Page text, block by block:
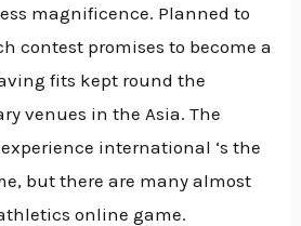
magnificence. Planned to
contest promises to become a
fits kept round the
venues in the Asia. The
international ‘s the
but there are many almost
online game.